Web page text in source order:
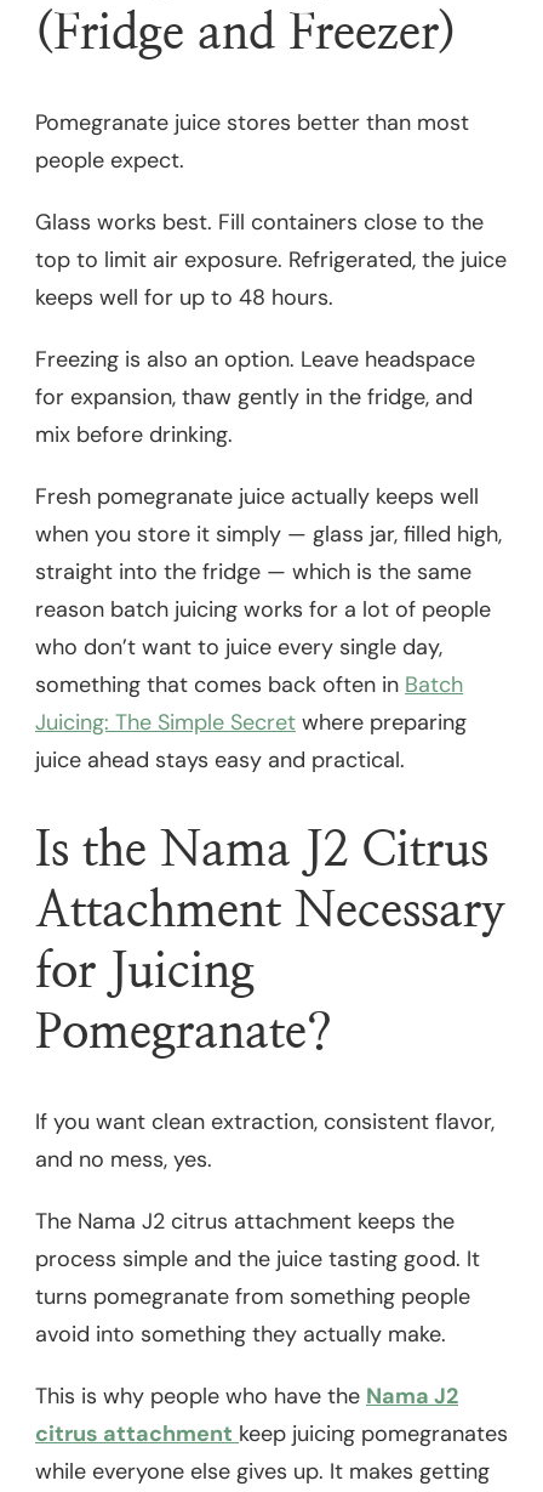
(Fridge and Freezer)
Pomegranate juice stores better than most
people expect.
Glass works best. Fill containers close to the
top to limit air exposure. Refrigerated, the juice
keeps well for up to 48 hours.
Freezing is also an option. Leave headspace
for expansion, thaw gently in the fridge, and
mix before drinking.
Fresh pomegranate juice actually keeps well
when you store it simply — glass jar, filled high,
straight into the fridge — which is the same
reason batch juicing works for a lot of people
who don’t want to juice every single day,
something that comes back often in Batch
Juicing: The Simple Secret where preparing
juice ahead stays easy and practical.
Is the Nama J2 Citrus
Attachment Necessary
for Juicing
Pomegranate?
If you want clean extraction, consistent flavor,
and no mess, yes.
The Nama J2 citrus attachment keeps the
process simple and the juice tasting good. It
turns pomegranate from something people
avoid into something they actually make.
This is why people who have the Nama J2
citrus attachment keep juicing pomegranates
while everyone else gives up. It makes getting